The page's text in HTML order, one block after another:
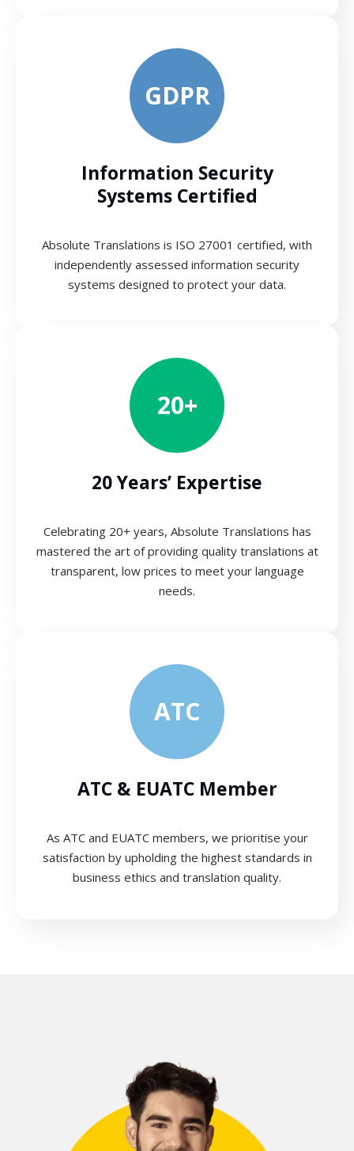
GDPR
Information Security
Systems Certified
Absolute Translations is ISO 27001 certified, with
independently assessed information security
systems designed to protect your data.
20+
20 Years’ Expertise
Celebrating 20+ years, Absolute Translations has
mastered the art of providing quality translations at
transparent, low prices to meet your language
needs.
ATC
ATC & EUATC Member
As ATC and EUATC members, we prioritise your
satisfaction by upholding the highest standards in
business ethics and translation quality.